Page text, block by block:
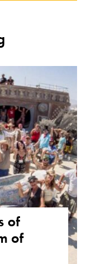
of
of